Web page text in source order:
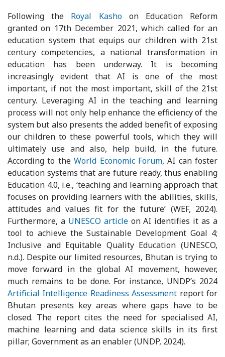
Following the Royal Kashoon Education Reform
granted on 17th December 2021, which called for an
education system that equips our children with 21st
century competencies, a national transformation in
education has been underway. It is becoming
increasingly evident that AI is one of the most
important, if not the most important, skill of the 21st
century. Leveraging AI in the teaching and learning
process will not only help enhance the efficiency of the
system but also presents the added benefit of exposing
our children to these powerful tools, which they will
ultimately use and also, help build, in the future.
According to theWorld Economic Forum, AI can foster
education systems that are future ready, thus enabling
Education 4.0, i.e., ‘teaching and learning approach that
focuses on providing learners with the abilities, skills,
attitudes and values fit for the future’ (WEF, 2024).
Furthermore, a UNESCO articleon AI identifies it as a
tool to achieve the Sustainable Development Goal 4;
Inclusive and Equitable Quality Education (UNESCO,
n.d.). Despite our limited resources, Bhutan is trying to
move forward in the global AI movement, however,
much remains to be done. For instance, UNDP’s 2024
Artificial Intelligence Readiness Assessment report for
Bhutan presents key areas where gaps have to be
closed. The report cites the need for specialised AI,
machine learning and data science skills in its first
pillar; Government as an enabler (UNDP, 2024).